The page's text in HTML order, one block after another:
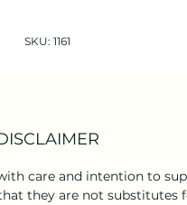
SKU: 1161
care and intention to
they are not substitutes